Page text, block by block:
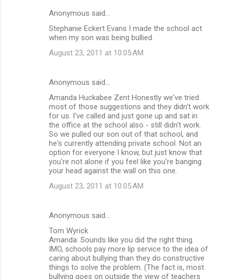
Anonymous said…
Stephanie Eckert Evans I made the school act
when my son was being bullied.
August 23, 2011 at 10:05 AM
Anonymous said…
Amanda Huckabee Zent Honestly we've tried
most of those suggestions and they didn't work
for us. I've called and just gone up and sat in
the office at the school also - still didn't work.
So we pulled our son out of that school, and
he's currently attending private school. Not an
option for everyone I know, but just know that
you're not alone if you feel like you're banging
your head against the wall on this one.
August 23, 2011 at 10:05 AM
Anonymous said…
Tom Wyrick
Amanda: Sounds like you did the right thing.
IMO, schools pay more lip service to the idea of
caring about bullying than they do constructive
things to solve the problem. (The fact is, most
bullying goes on outside the view of teachers